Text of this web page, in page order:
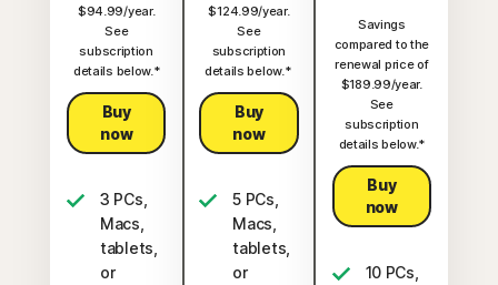
$94.99/year.
See
subscription
details below.*
Buy
now
3 PCs,
Macs,
tablets,
or
$124.99/year.
See
subscription
details below.*
Buy
now
5 PCs,
Macs,
tablets,
or
Savings
compared to the
renewal price of
$189.99/year.
See
subscription
details below.*
Buy
now
10 PCs,